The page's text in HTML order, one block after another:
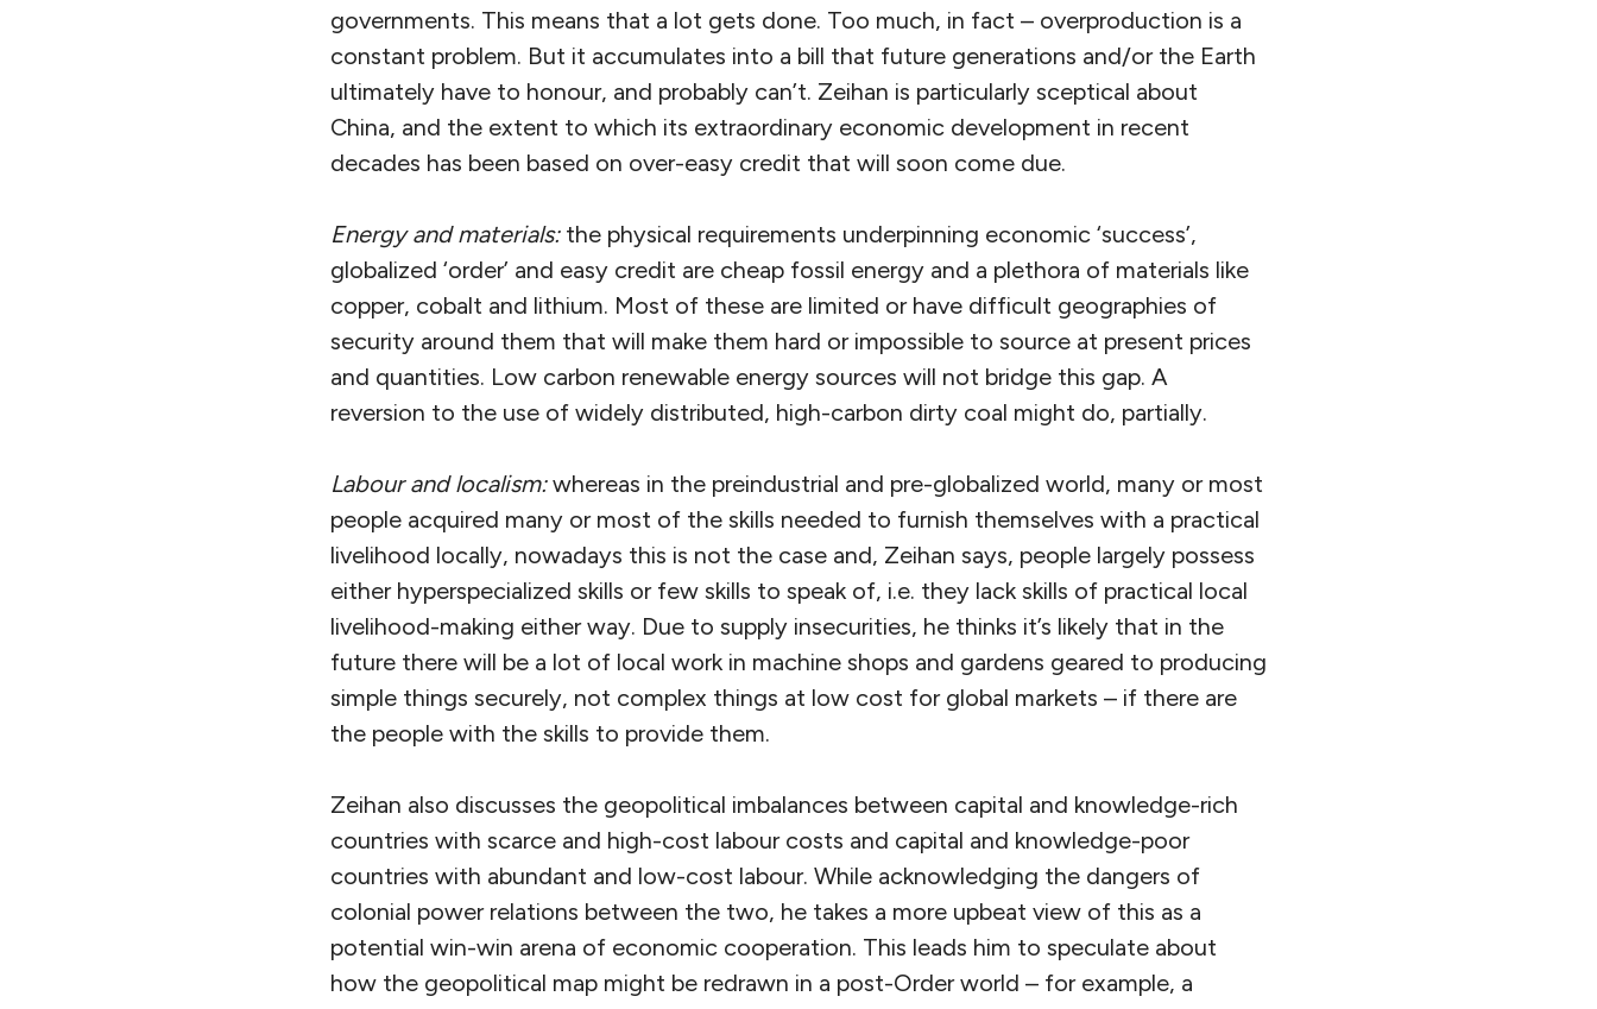
governments. This means that a lot gets done. Too much, in fact – overproduction is a
constant problem. But it accumulates into a bill that future generations and/or the Earth
ultimately have to honour, and probably can’t. Zeihan is particularly sceptical about
China, and the extent to which its extraordinary economic development in recent
decades has been based on over-easy credit that will soon come due.
Energy and materials: the physical requirements underpinning economic ‘success’,
globalized ‘order’ and easy credit are cheap fossil energy and a plethora of materials like
copper, cobalt and lithium. Most of these are limited or have difficult geographies of
security around them that will make them hard or impossible to source at present prices
and quantities. Low carbon renewable energy sources will not bridge this gap. A
reversion to the use of widely distributed, high-carbon dirty coal might do, partially.
Labour and localism:whereas in the preindustrial and pre-globalized world, many or most
people acquired many or most of the skills needed to furnish themselves with a practical
livelihood locally, nowadays this is not the case and, Zeihan says, people largely possess
either hyperspecialized skills or few skills to speak of, i.e. they lack skills of practical local
livelihood-making either way. Due to supply insecurities, he thinks it’s likely that in the
future there will be a lot of local work in machine shops and gardens geared to producing
simple things securely, not complex things at low cost for global markets – if there are
the people with the skills to provide them.
Zeihan also discusses the geopolitical imbalances between capital and knowledge-rich
countries with scarce and high-cost labour costs and capital and knowledge-poor
countries with abundant and low-cost labour. While acknowledging the dangers of
colonial power relations between the two, he takes a more upbeat view of this as a
potential win-win arena of economic cooperation. This leads him to speculate about
how the geopolitical map might be redrawn in a post-Order world – for example, a